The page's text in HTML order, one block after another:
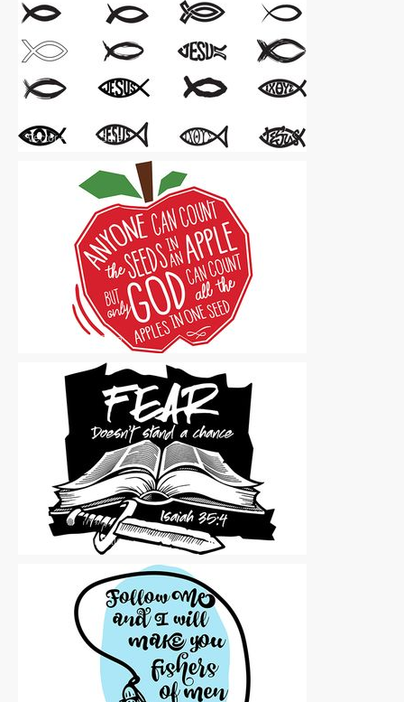
Vector Art For Sale
For Sale
Vector Art For Sale